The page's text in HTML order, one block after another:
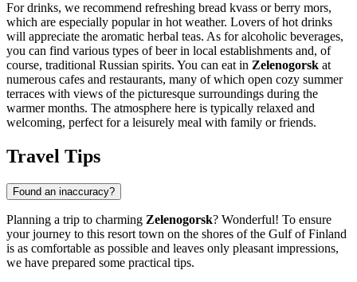
For drinks, we recommend refreshing bread kvass or berry mors,
which are especially popular in hot weather. Lovers of hot drinks
will appreciate the aromatic herbal teas. As for alcoholic beverages,
you can find various types of beer in local establishments and, of
course, traditional Russian spirits. You can eat in Zelenogorsk at
numerous cafes and restaurants, many of which open cozy summer
terraces with views of the picturesque surroundings during the
warmer months. The atmosphere here is typically relaxed and
welcoming, perfect for a leisurely meal with family or friends.
Travel Tips
Found an inaccuracy?
Planning a trip to charming Zelenogorsk? Wonderful! To ensure
your journey to this resort town on the shores of the Gulf of Finland
is as comfortable as possible and leaves only pleasant impressions,
we have prepared some practical tips.